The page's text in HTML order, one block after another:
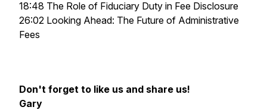
18:48 The Role of Fiduciary Duty in Fee Disclosure
26:02 Looking Ahead: The Future of Administrative
Fees
Don't forget to like us and share us!
Gary